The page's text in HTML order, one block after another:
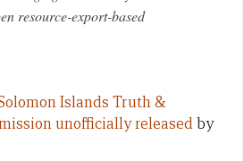
resource-export-based
Islands Truth &
unofficially releasedby